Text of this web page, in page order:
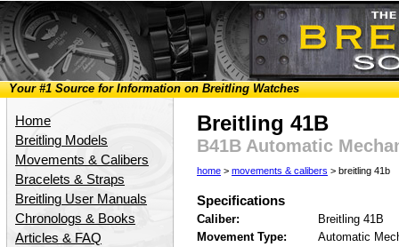
Your #1 Source for Information on Breitling Watches
Home
Breitling Models
Movements & Calibers
Bracelets & Straps
Breitling User Manuals
Chronologs & Books
Articles & FAQ
Breitling 41B
B41B Automatic
home > movements & calibers > breitling 41b
Specifications
Caliber:
Breitling 41B
Movement Type:
Automatic